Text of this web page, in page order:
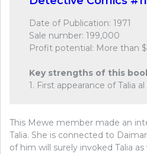
Date of Publication: 1971
Sale number: 199,000
Profit potential: More than
Key strengths of this
1. First appearance of Talia al
This Mewe member made an
Talia. She is connected to
of him will surely invoked Talia as